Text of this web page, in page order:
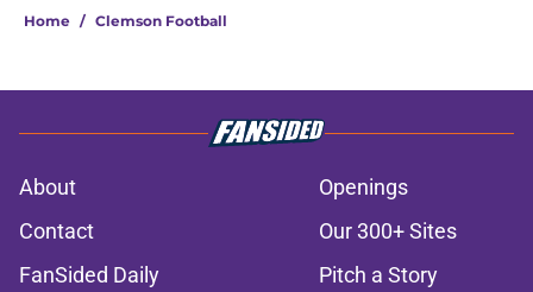
Home / Clemson Football
About
Openings
Contact
Our 300+ Sites
FanSided Daily
Pitch a Story